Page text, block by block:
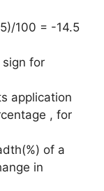
100 = -14.5
for
application
, for
of a
in